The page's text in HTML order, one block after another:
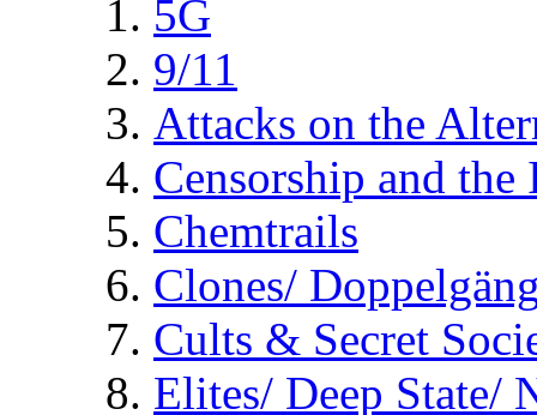
5G
9/11
Attacks on the
Censorship and
Chemtrails
Clones/
Cults & Secret
Elites/ Deep State/